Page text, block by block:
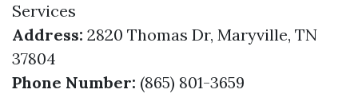
Services
Address: 2820 Thomas Dr, Maryville, TN
37804
Phone Number: (865) 801-3659